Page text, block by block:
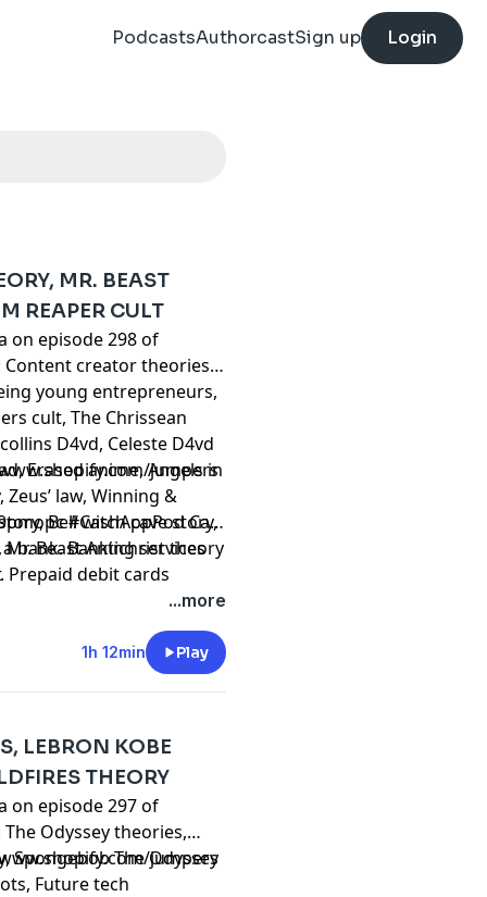
PodcastsAuthorcastSign up Login
MR. BEAST
REAPER CULT
on episode 298 of
Content creator theories,
young entrepreneurs,
cult, The Chrissean
D4vd, Celeste D4vd
Erased anime, Angels in
law, Winning &
Bell witch cave story,
Beast Antichrist theory
jumpers
#CashAppPod Cash
bank. Banking services
Prepaid debit cards
App Visa® Debit Flex
and The Bancorp
U.S.A. Inc. See terms
Sutton debit flex card,
...more
1h 12min Play
LEBRON KOBE
THEORY
on episode 297 of
Odyssey theories,
Spongebob The Odyssey
Future tech
jumpers